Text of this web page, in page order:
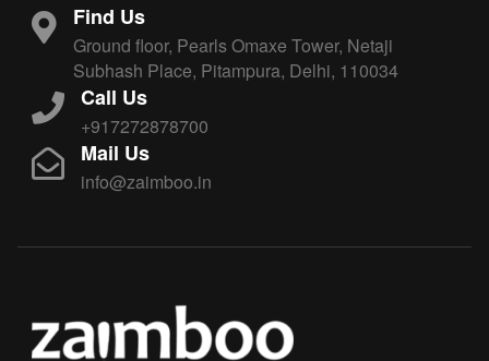
Find Us
Ground floor, Pearls Omaxe Tower, Netaji
Subhash Place, Pitampura, Delhi, 110034
Call Us
+917272878700
Mail Us
info@zaimboo.in